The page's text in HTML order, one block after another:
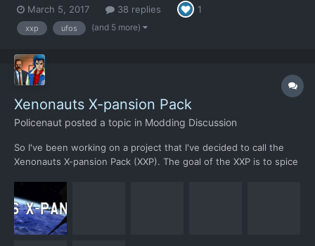
March 5, 2017 38 replies 1
xxp ufos (and 5 more)
Xenonauts X-pansion Pack
Policenaut posted a topic in Modding Discussion
So I've been working on a project that I've decided to call the
Xenonauts X-pansion Pack (XXP). The goal of the XXP is to spice
still maintaining the general feel. XXP also a...